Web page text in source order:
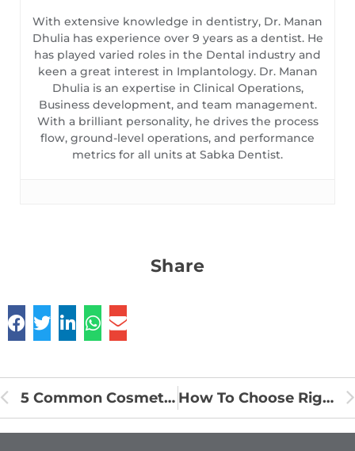
With extensive knowledge in dentistry, Dr. Manan
Dhulia has experience over 9 years as a dentist. He
has played varied roles in the Dental industry and
keen a great interest in Implantology. Dr. Manan
Dhulia is an expertise in Clinical Operations,
Business development, and team management.
With a brilliant personality, he drives the process
flow, ground-level operations, and performance
metrics for all units at Sabka Dentist.
Share
5 Common Cosmetic Dental Procedures and Their Benefits How To Choose Right Braces – Clear Aligners Or Metal Braces?